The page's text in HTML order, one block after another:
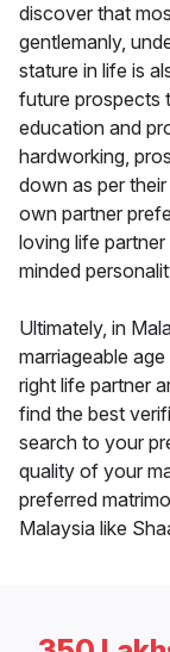
discover that
gentlemanly,
stature in life is
future prospects
education and
hardworking,
down as per
own partner
loving life
minded
Ultimately, in
marriageable
right life partner
find the best
search to your
quality of your
preferred
Malaysia like